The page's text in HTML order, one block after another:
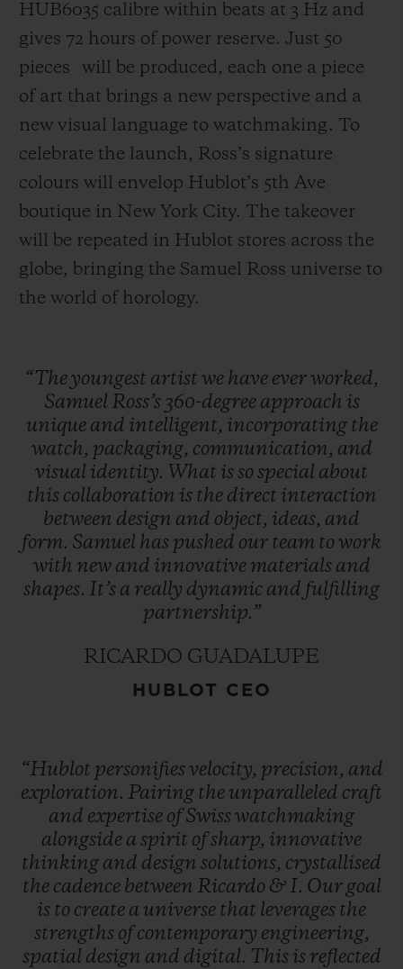
HUB6035 calibre within beats at 3 Hz and
gives 72 hours of power reserve. Just 50
pieces
will be produced, each one a piece
of art that brings a new perspective and a
new visual language to watchmaking. To
celebrate the launch, Ross’s signature
colours will envelop Hublot’s 5th Ave
boutique in New York City. The takeover
will be repeated in Hublot stores across the
globe, bringing the Samuel Ross universe to
the world of horology.
“Theyoungest artist we have everworked,
Samuel Ross’s 360-degree approach is
unique and intelligent, incorporating the
watch, packaging, communication, and
visual identity. What isso special about
this collaboration is the direct interaction
between design and object, ideas, and
form. Samuel has pushed our team to work
with new and innovative materials and
shapes. It’s a really dynamic and fulfilling
partnership.”
RICARDO GUADALUPE
HUBLOT CEO
“Hublot personifiesvelocity, precision, and
exploration. Pairing the unparalleled craft
and expertise of Swisswatchmaking
alongside a spirit ofsharp, innovative
thinking and design solutions, crystallised
the cadence between Ricardo & I. Our goal
is to create a universe that leverages the
strengths of contemporary engineering,
spatial design and digital. This is reflected